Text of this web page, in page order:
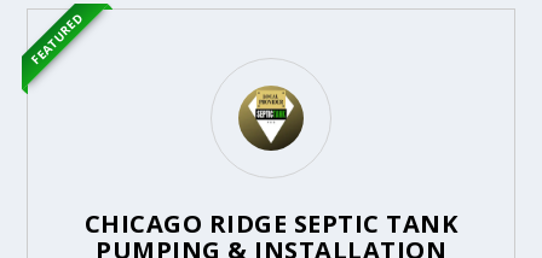
CHICAGO RIDGE SEPTIC TANK
PUMPING & INSTALLATION
FEATURED